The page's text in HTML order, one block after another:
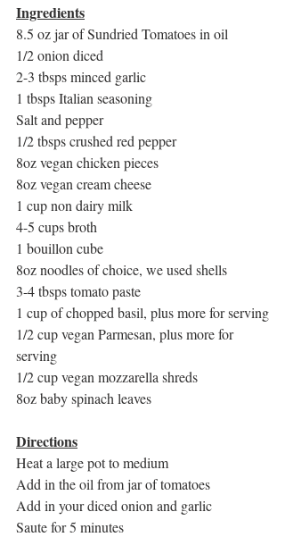
Ingredients
8.5 oz jar of Sundried Tomatoes in oil
1/2 onion diced
2-3 tbsps minced garlic
1 tbsps Italian seasoning
Salt and pepper
1/2 tbsps crushed red pepper
8oz vegan chicken pieces
8oz vegan cream cheese
1 cup non dairy milk
4-5 cups broth
1 bouillon cube
8oz noodles of choice, we used shells
3-4 tbsps tomato paste
1 cup of chopped basil, plus more for serving
1/2 cup vegan Parmesan, plus more for
serving
1/2 cup vegan mozzarella shreds
8oz baby spinach leaves
Directions
Heat a large pot to medium
Add in the oil from jar of tomatoes
Add in your diced onion and garlic
Saute for 5 minutes